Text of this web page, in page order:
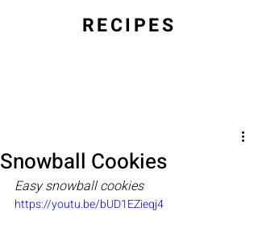
RECIPES
Snowball Cookies
Easy snowball cookies
https://youtu.be/bUD1EZieqj4